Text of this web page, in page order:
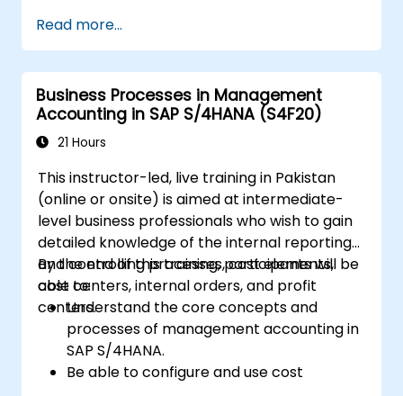
centers, and production versions.
Perform production planning, material
requirements planning, and capacity
planning in SAP S/4HANA.
Execute and monitor production orders,
including quality management and shop
Analyze production data and generate
reports for decision-making using SAP
S/4HANA tools.
Read more...
Business Processes in Management
Accounting in SAP S/4HANA (S4F20)
21 Hours
This instructor-led, live training in Pakistan
(online or onsite) is aimed at intermediate-
level business professionals who wish to gain
detailed knowledge of the internal reporting
and controlling processes, cost elements,
cost centers, internal orders, and profit
centers.
By the end of this training, participants will be
able to:
Understand the core concepts and
processes of management accounting in
SAP S/4HANA.
Be able to configure and use cost